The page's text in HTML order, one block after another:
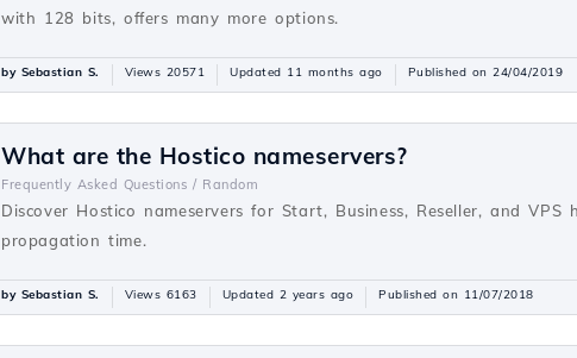
with 128 bits, offers many more options.
by Sebastian S. Views 20571 Updated 11 months ago Published on 24/04/2019
What are the Hostico nameservers?
Frequently Asked Questions / Random
Discover Hostico nameservers for Start, Business, Reseller, and
propagation time.
by Sebastian S. Views 6163 Updated 2 years ago Published on 11/07/2018